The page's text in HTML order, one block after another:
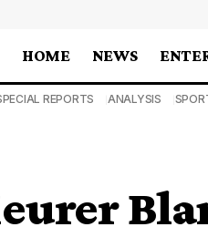
HOME NEWS
REPORTS ANALYSIS